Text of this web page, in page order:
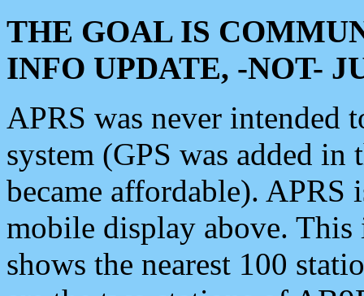
THE GOAL IS
INFO UPDATE, -NOT-
APRS was never intended
system (GPS was added
became affordable). APRS
mobile display above.
shows the nearest 100